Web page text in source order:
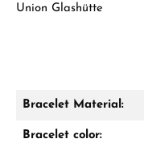
Union Glashütte
Bracelet Material:
Bracelet color: